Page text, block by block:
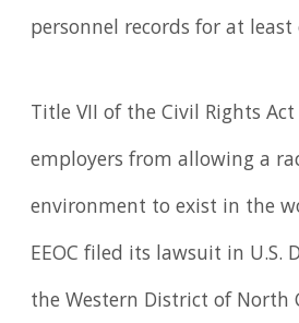
personnel records for at least
Title VII of the Civil Rights
employers from allowing a
environment to exist in the
EEOC filed its lawsuit in U.S.
the Western District of North